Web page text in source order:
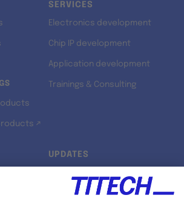
↗
SERVICES
Electronics development
Chip IP development
Application development
Trainings & Consulting
UPDATES